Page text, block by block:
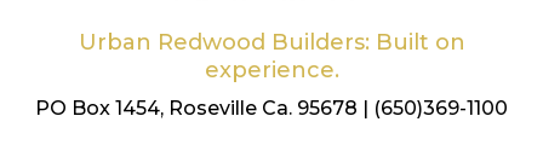
Urban Redwood Builders: Built on
experience.
PO Box 1454, Roseville Ca. 95678 | (650)369-1100